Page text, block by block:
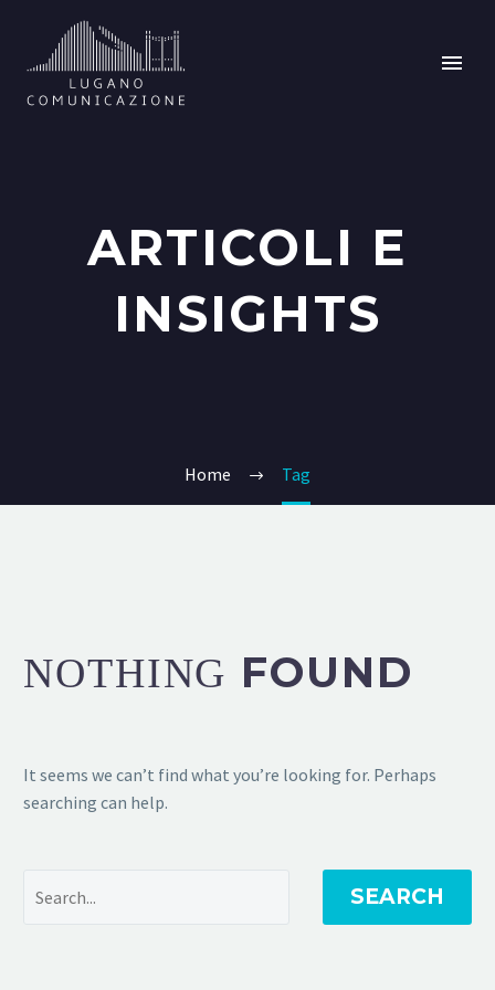
ARTICOLI E
INSIGHTS
Home Tag
NOTHING FOUND
It seems we can’t find what you’re looking for. Perhaps
searching can help.
SEARCH